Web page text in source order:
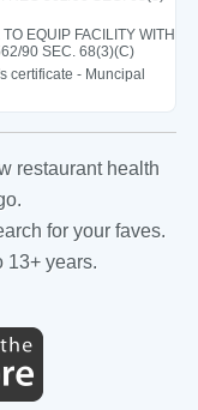
EQUIP FACILITY WITH
90 SEC. 68(3)(C)
certificate - Muncipal
restaurant health
for your faves.
13+ years.